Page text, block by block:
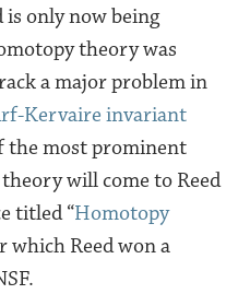
only now being
theory was
a major problem in
Kervaire invariant
the most prominent
will come to Reed
titled “Homotopy
which Reed won a